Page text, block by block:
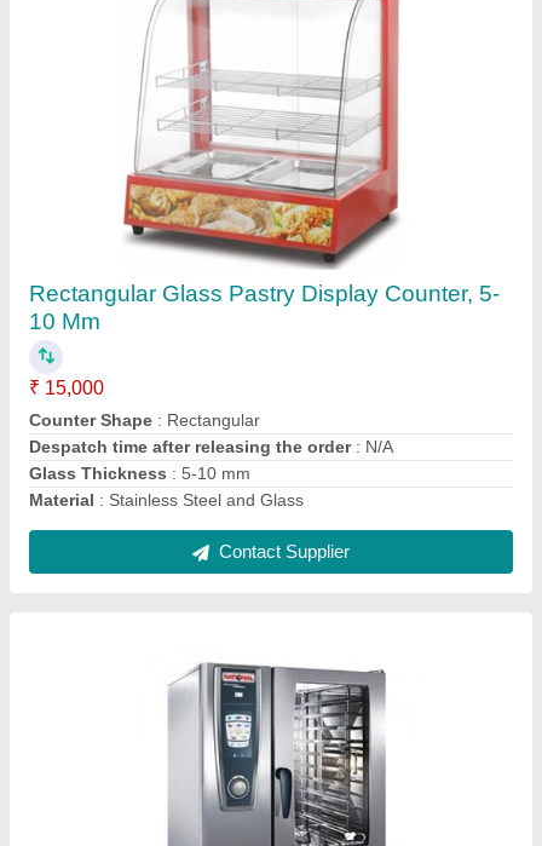
3 Phase SS Rational Combi Oven, Capacity: 6
tray
₹ 5,30,000
Capacity: 6 tray
Chamber Size(mm)
: 898 x 915 x 808 mm
Model
: SSE 61
Phase : 3 phase